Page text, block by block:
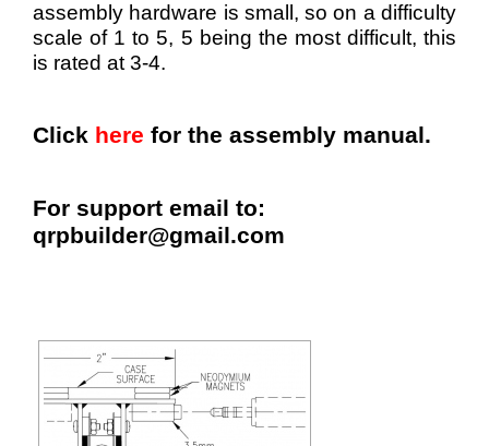
assembly hardware is small, so on a difficulty
scale of 1 to 5, 5 being the most difficult, this
is rated at 3-4.
Click here for the assembly manual.
For support email to:
qrpbuilder@gmail.com